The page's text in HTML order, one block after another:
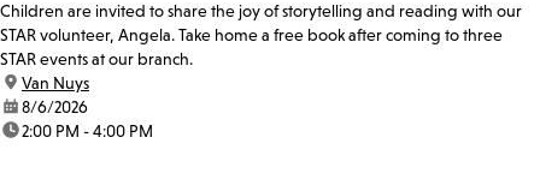
Children are invited to share the joy of storytelling and reading with our
STAR volunteer, Angela. Take home a free book after coming to three
STAR events at our branch.
location:
Van Nuys
date:8/6/2026
time:2:00 PM - 4:00 PM